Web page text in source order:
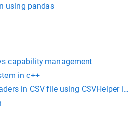
using pandas
capability management
in c++
in CSV file using CSVHelper in